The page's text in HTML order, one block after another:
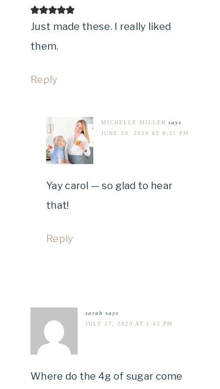
Just made these. I really liked
them.
Reply
MICHELLE MILLER
says
JUNE 30, 2020 AT 6:31 PM
Yay carol — so glad to hear
that!
Reply
sarah
says
JULY 17, 2020 AT 1:45 PM
Where do the 4g of sugar come